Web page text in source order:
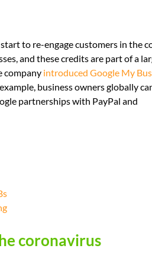
to re-engage customers in the
and these credits are part of a
company introduced Google My
business owners globally
partnerships with PayPal and
coronavirus